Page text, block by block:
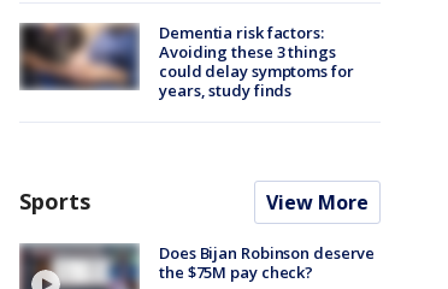
Dementia risk factors:
Avoiding these 3 things
could delay symptoms for
years, study finds
Sports View More
Does Bijan Robinson deserve
the $75M pay check?